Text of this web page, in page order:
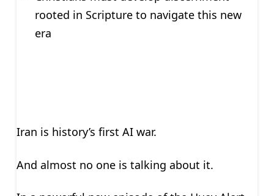
rooted in Scripture to navigate this new
era
Iran is history’s first AI war.
And almost no one is talking about it.